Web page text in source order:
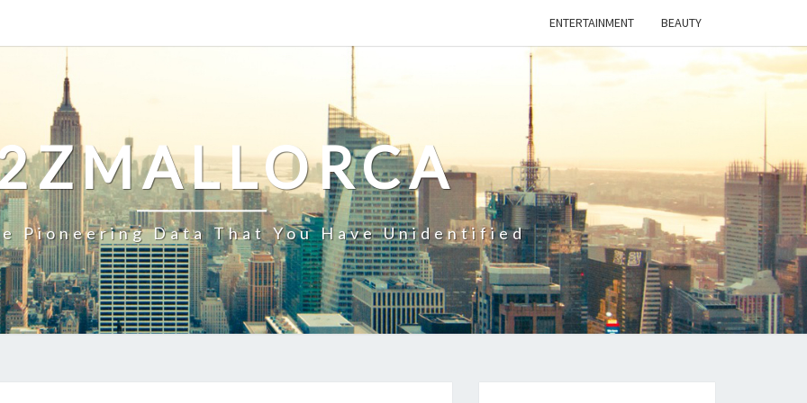
ENTERTAINMENT BEAUTY
Pioneering Data That You Have Unidentified